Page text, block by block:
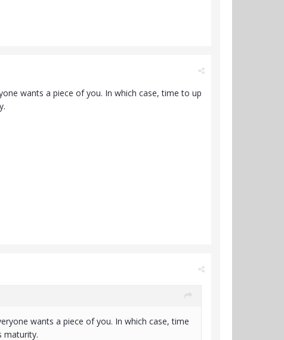
wants a piece of you. In which case, time to up
wants a piece of you. In which case, time
maturity.